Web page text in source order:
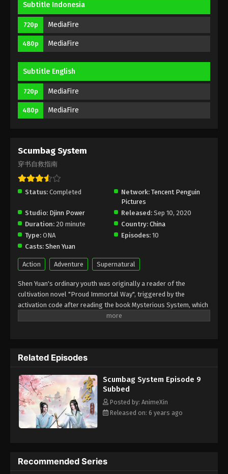
Scumbag System Episode 4 Subbed
Eps 4 - Scumbag System Episode 4 Subbed -
Scumbag System Episode 3 Subbed
Eps 3 - Scumbag System Episode 3 Subbed -
Scumbag System Episode 2 Subbed
Subtitle Indonesia
720p MediaFire
480p MediaFire
Subtitle English
720p MediaFire
480p MediaFire
Scumbag System
穿书自救指南
Status: Completed Network: Tencent Penguin
Pictures
Studio: Djinn Power Released: Sep 10, 2020
Duration: 20 minute Country: China
Type: ONA Episodes: 10
Casts: Shen Yuan
Action Adventure Supernatural
Shen Yuan's ordinary youth was originally a reader of the
cultivation novel "Proud Immortal Way", triggered by the
activation code after reading the book Mysterious System, which
caused him to enter the body of the savage villain Shen Qingqiu
a long road....
Related Episodes
Scumbag System Episode 9
Subbed
Posted by: AnimeXin
Released on: 6 years ago
Recommended Series